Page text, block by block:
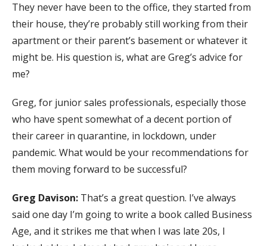
They never have been to the office, they started from
their house, they’re probably still working from their
apartment or their parent’s basement or whatever it
might be. His question is, what are Greg’s advice for
me?
Greg, for junior sales professionals, especially those
who have spent somewhat of a decent portion of
their career in quarantine, in lockdown, under
pandemic. What would be your recommendations for
them moving forward to be successful?
Greg Davison: That’s a great question. I’ve always
said one day I’m going to write a book called Business
Age, and it strikes me that when I was late 20s, I